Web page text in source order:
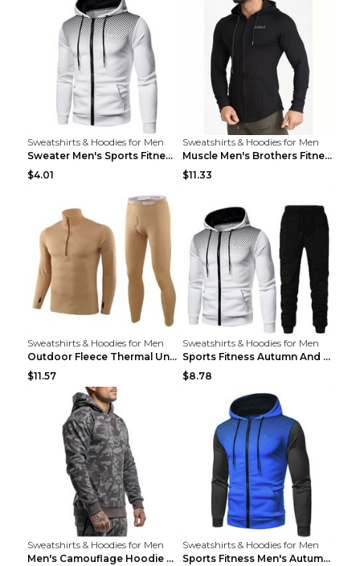
Sweatshirts & Hoodies for Men
Sweater Men's Sports Fitness Zip-up Shirt Reddish ...
$4.01
Sweatshirts & Hoodies for Men
Muscle Men's Brothers Fitness Casual Long Sleeve N...
$11.33
Sweatshirts & Hoodies for Men
Outdoor Fleece Thermal Underwear Sports Fitness Cl...
$11.57
Sweatshirts & Hoodies for Men
Sports Fitness Autumn And Winter Men's Suit Black ...
$8.78
Sweatshirts & Hoodies for Men
Men's Camouflage Hoodie Sportswear Gym Fitness Pul...
Sweatshirts & Hoodies for Men
Sports Fitness Men's Autumn Winter Men's Suit Grey...